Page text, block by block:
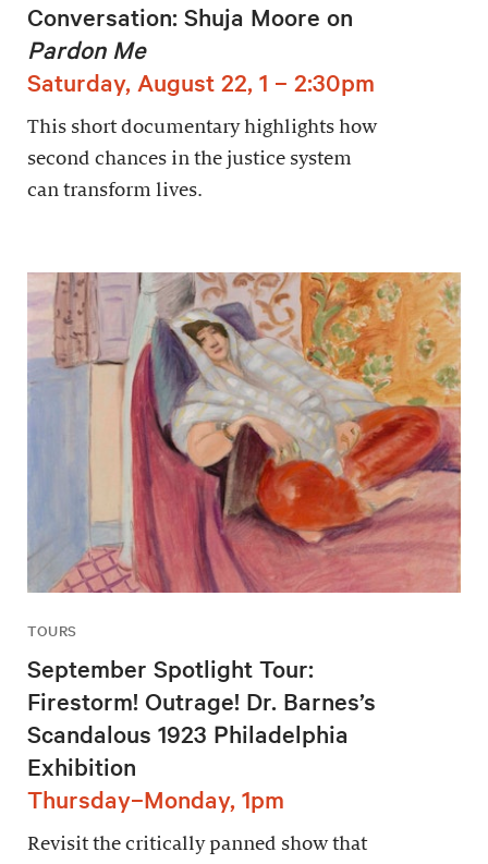
Conversation: Shuja Moore on
Pardon Me
Saturday, August 22, 1 – 2:30pm
This short documentary highlights how
second chances in the justice system
can transform lives.
TOURS
September Spotlight Tour:
Firestorm! Outrage! Dr. Barnes’s
Scandalous 1923 Philadelphia
Exhibition
Thursday–Monday, 1pm
Revisit the critically panned show that